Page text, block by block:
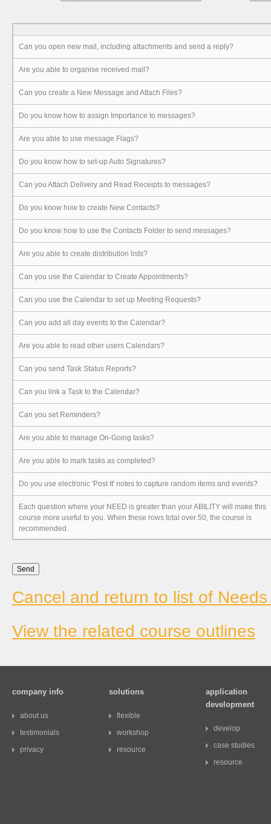
Can you open new mail, including attachments and send a reply?
Are you able to organise received mail?
Can you create a New Message and Attach Files?
Do you know how to assign Importance to messages?
Are you able to use message Flags?
Do you know how to set-up Auto Signatures?
Can you Attach Delivery and Read Receipts to messages?
Do you know how to create New Contacts?
Do you know how to use the Contacts Folder to send messages?
Are you able to create distribution lists?
Can you use the Calendar to Create Appointments?
Can you use the Calendar to set up Meeting Requests?
Can you add all day events to the Calendar?
Are you able to read other users Calendars?
Can you send Task Status Reports?
Can you link a Task to the Calendar?
Can you set Reminders?
Are you able to manage On-Going tasks?
Are you able to mark tasks as completed?
Do you use electronic 'Post It' notes to capture random items and events?
Each question where your NEED is greater than your ABILITY will make this
course more useful to you. When these rows total over 50, the course is
recommended.
Cancel and return to list of
View the related course outlines
company info
about us
testimonials
privacy
solutions
flexible
workshop
resource
application
development
develop
case studies
resource